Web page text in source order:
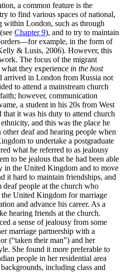
a common feature is the
to find various spaces of national,
within London, such as through
Chapter 9), and to try to maintain
example, in the form of
& Lusis, 2006). However, this
The focus of the migrant
they experience in the host
arrived in London from Russia not
to attend a mainstream church
however, communication
a student in his 20s from West
it was his duty to attend church
and this was the place he
deaf and hearing people when
to undertake a postgraduate
what he referred to as jealousy
to be jealous that he had been able
in the United Kingdom and to move
it hard to maintain friendships, and
deaf people at the church who
United Kingdom for marriage
and advance his career. As a
hearing friends at the church.
a sense of jealousy from some
marriage partnership with a
(“taken their man”) and her
She found it more preferable to
people in her residential area
including class and